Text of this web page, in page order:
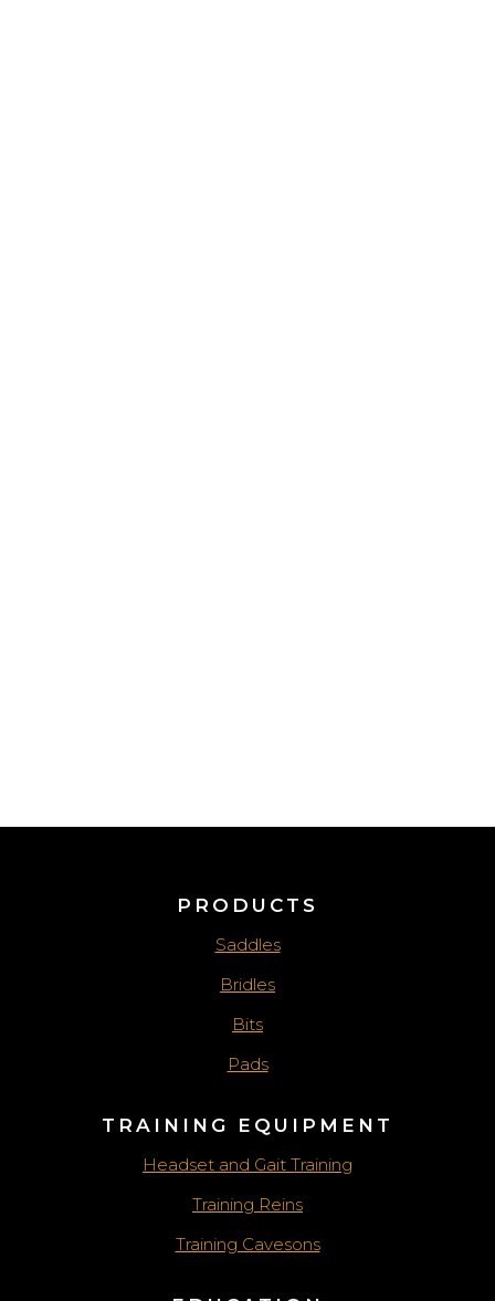
PRODUCTS
Saddles
Bridles
Bits
Pads
TRAINING EQUIPMENT
Headset and Gait Training
Training Reins
Training Cavesons